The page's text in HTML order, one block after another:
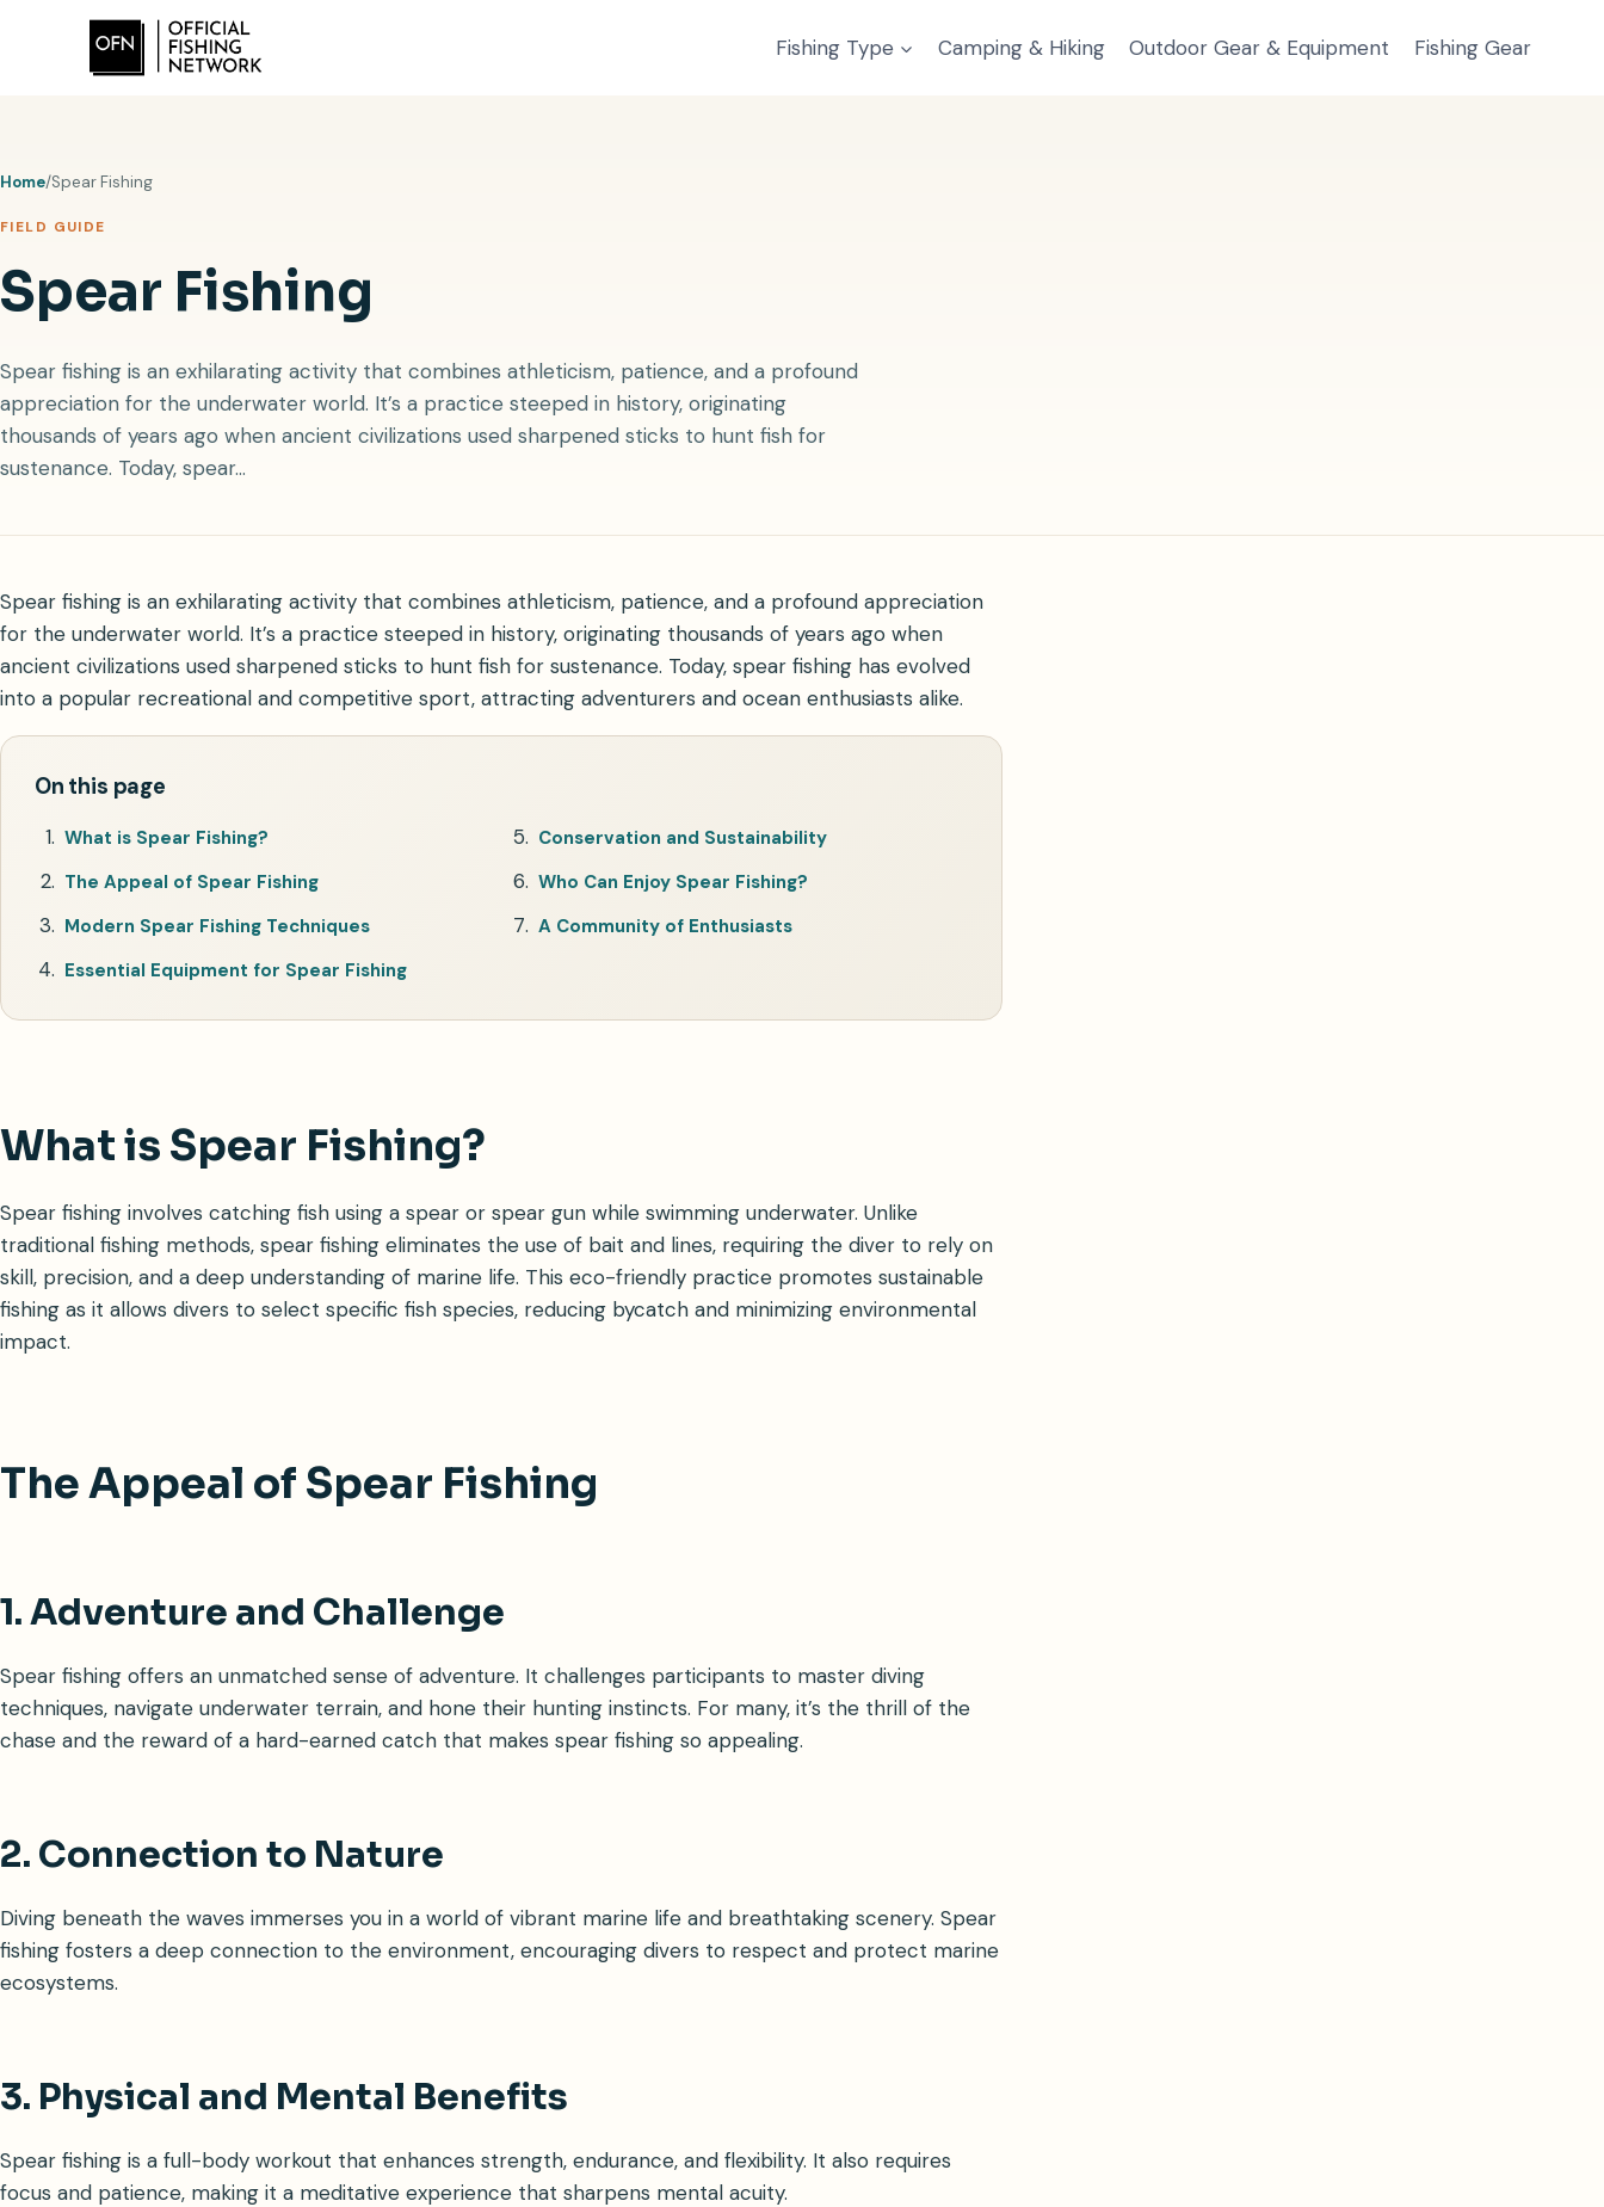
Fishing Type Camping & Hiking Outdoor Gear & Equipment Fishing Gear
Home/Spear Fishing
FIELD GUIDE
Spear Fishing
Spear fishing is an exhilarating activity that combines athleticism, patience, and a profound
appreciation for the underwater world. It’s a practice steeped in history, originating
thousands of years ago when ancient civilizations used sharpened sticks to hunt fish for
sustenance. Today, spear…
Spear fishing is an exhilarating activity that combines athleticism, patience, and a profound appreciation
for the underwater world. It’s a practice steeped in history, originating thousands of years ago when
ancient civilizations used sharpened sticks to hunt fish for sustenance. Today, spear fishing has evolved
into a popular recreational and competitive sport, attracting adventurers and ocean enthusiasts alike.
On this page
What is Spear Fishing?
The Appeal of Spear Fishing
Modern Spear Fishing Techniques
Essential Equipment for Spear Fishing
Conservation and Sustainability
Who Can Enjoy Spear Fishing?
A Community of Enthusiasts
What is Spear Fishing?
Spear fishing involves catching fish using a spear or spear gun while swimming underwater. Unlike
traditional fishing methods, spear fishing eliminates the use of bait and lines, requiring the diver to rely on
skill, precision, and a deep understanding of marine life. This eco-friendly practice promotes sustainable
fishing as it allows divers to select specific fish species, reducing bycatch and minimizing environmental
impact.
The Appeal of Spear Fishing
1. Adventure and Challenge
Spear fishing offers an unmatched sense of adventure. It challenges participants to master diving
techniques, navigate underwater terrain, and hone their hunting instincts. For many, it’s the thrill of the
chase and the reward of a hard-earned catch that makes spear fishing so appealing.
2. Connection to Nature
Diving beneath the waves immerses you in a world of vibrant marine life and breathtaking scenery. Spear
fishing fosters a deep connection to the environment, encouraging divers to respect and protect marine
ecosystems.
3. Physical and Mental Benefits
Spear fishing is a full-body workout that enhances strength, endurance, and flexibility. It also requires
focus and patience, making it a meditative experience that sharpens mental acuity.